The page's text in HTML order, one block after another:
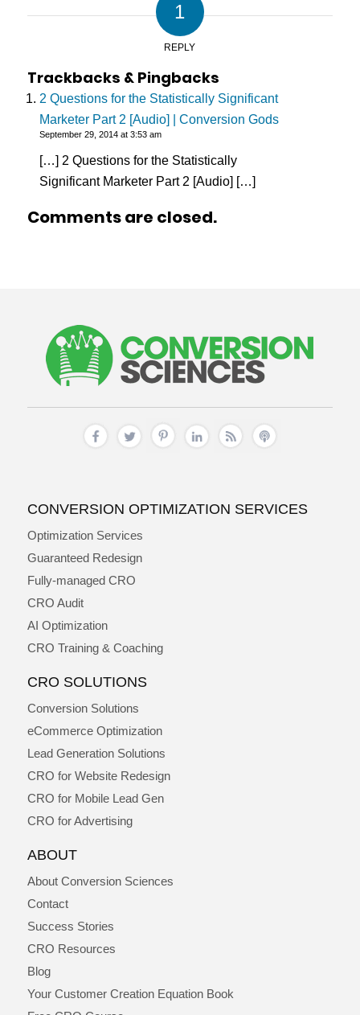
1
REPLY
Trackbacks & Pingbacks
2 Questions for the Statistically Significant
Marketer Part 2 [Audio] | Conversion Gods
September 29, 2014 at 3:53 am
[…] 2 Questions for the Statistically
Significant Marketer Part 2 [Audio] […]
Comments are closed.
CONVERSION OPTIMIZATION SERVICES
Optimization Services
Guaranteed Redesign
Fully-managed CRO
CRO Audit
AI Optimization
CRO Training & Coaching
CRO SOLUTIONS
Conversion Solutions
eCommerce Optimization
Lead Generation Solutions
CRO for Website Redesign
CRO for Mobile Lead Gen
CRO for Advertising
ABOUT
About Conversion Sciences
Contact
Success Stories
CRO Resources
Blog
Your Customer Creation Equation Book